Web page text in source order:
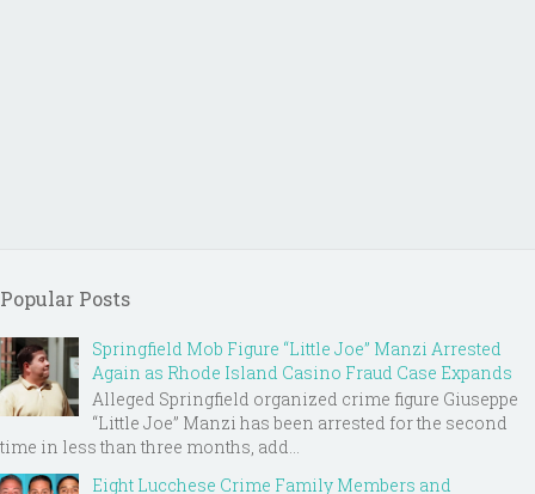
Popular Posts
Springfield Mob Figure “Little Joe” Manzi Arrested
Again as Rhode Island Casino Fraud Case Expands
Alleged Springfield organized crime figure Giuseppe
“Little Joe” Manzi has been arrested for the second
time in less than three months, add...
Eight Lucchese Crime Family Members and